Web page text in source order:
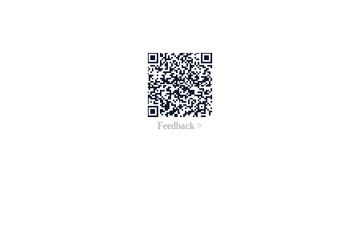
Feedback >